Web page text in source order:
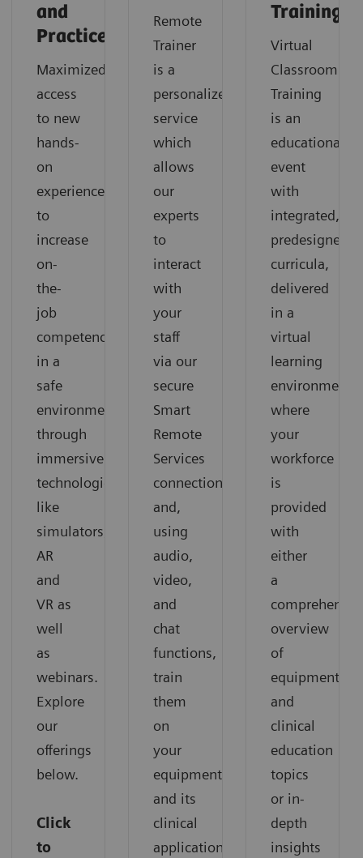
and
Practice
Maximized
access
to new
hands-
on
experiences
to
increase
on-
the-
job
competencies
in a
safe
environment
through
immersive
technologies
like
simulators,
AR
and
VR as
well
as
webinars.
Explore
our
offerings
below.
Click
to
Remote
Trainer
is a
personalized
service
which
allows
our
experts
to
interact
with
your
staff
via our
secure
Smart
Remote
Services
connection
and,
using
audio,
video,
and
chat
functions,
train
them
on
your
equipment
and its
clinical
applications.
Training
Virtual
Classroom
Training
is an
educational
event
with
integrated,
predesigned
curricula,
delivered
in a
virtual
learning
environment
where
your
workforce
is
provided
with
either
a
overview
of
equipment
and
clinical
education
topics
or in-
depth
insights